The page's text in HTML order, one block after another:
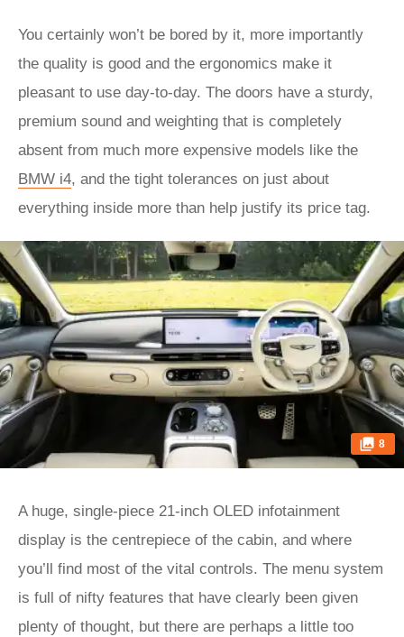
You certainly won’t be bored by it, more importantly
the quality is good and the ergonomics make it
pleasant to use day-to-day. The doors have a sturdy,
premium sound and weighting that is completely
absent from much more expensive models like the
BMW i4, and the tight tolerances on just about
everything inside more than help justify its price tag.
8
A huge, single-piece 21-inch OLED infotainment
display is the centrepiece of the cabin, and where
you’ll find most of the vital controls. The menu system
is full of nifty features that have clearly been given
plenty of thought, but there are perhaps a little too